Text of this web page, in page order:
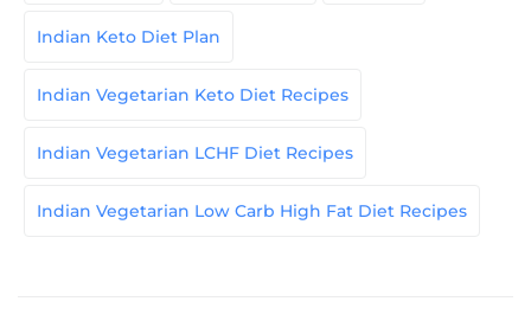
Indian Keto Diet Plan
Indian Vegetarian Keto Diet Recipes
Indian Vegetarian LCHF Diet Recipes
Indian Vegetarian Low Carb High Fat Diet Recipes